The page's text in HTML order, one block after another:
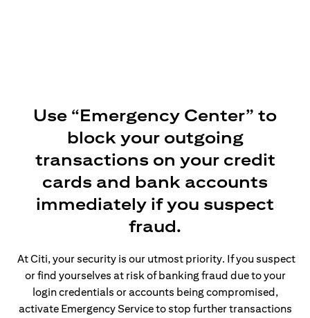
Use “Emergency Center” to
block your outgoing
transactions on your credit
cards and bank accounts
immediately if you suspect
fraud.
At Citi, your security is our utmost priority. If you suspect
or find yourselves at risk of banking fraud due to your
login credentials or accounts being compromised,
activate Emergency Service to stop further transactions